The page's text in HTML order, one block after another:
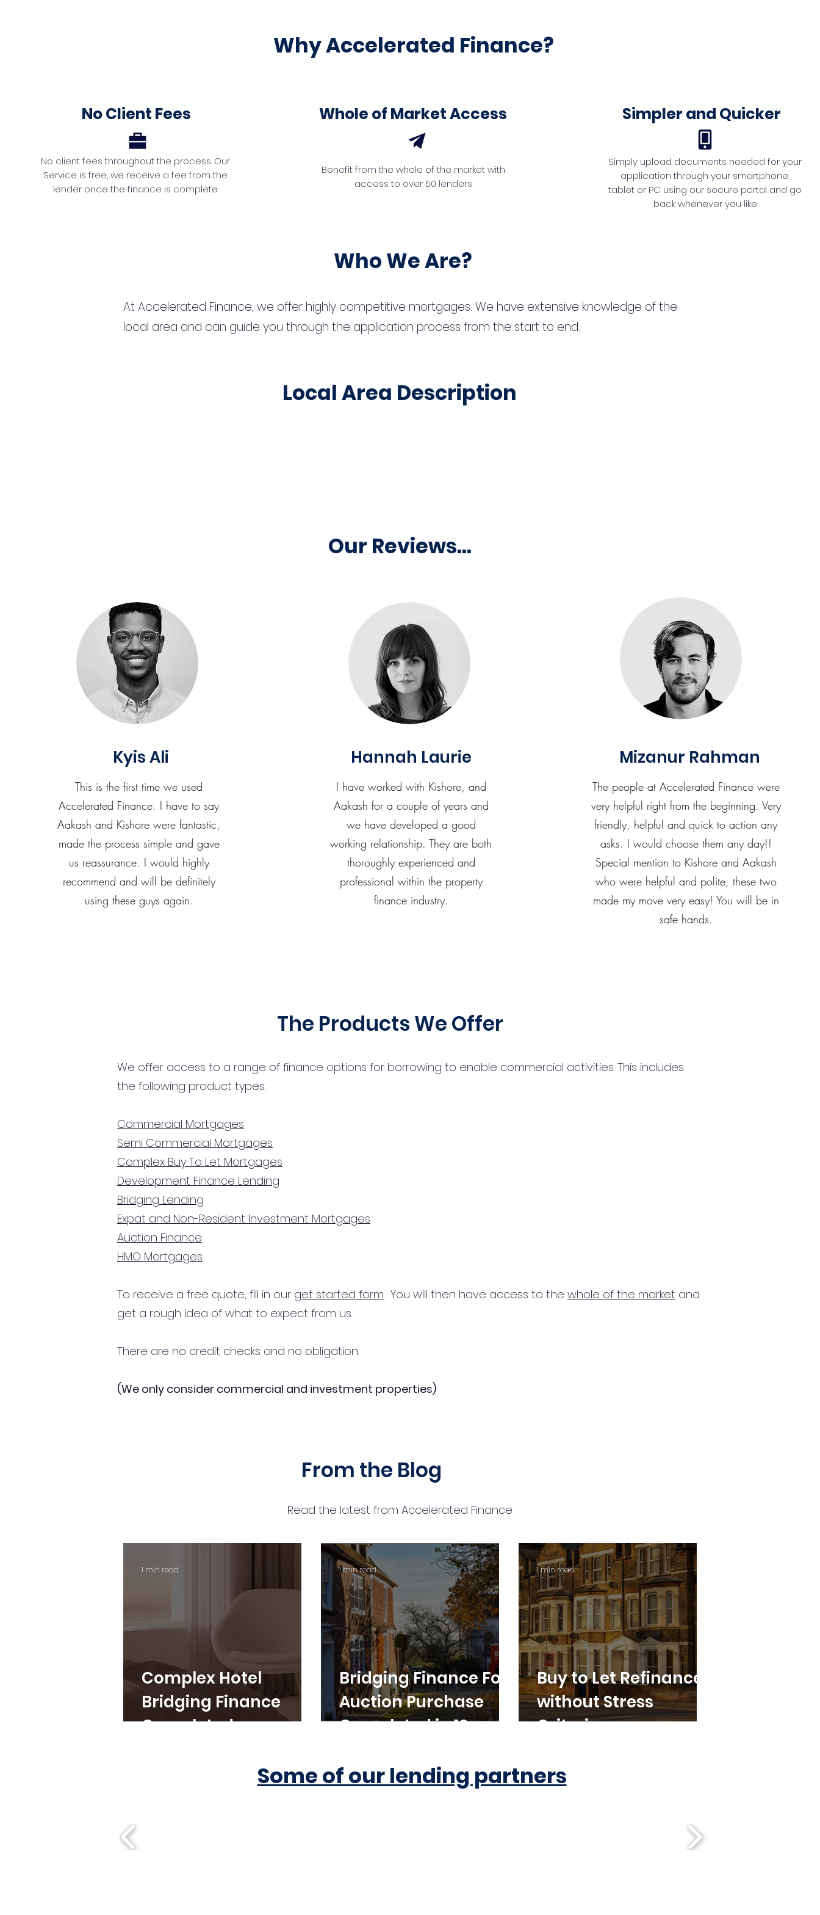
Why Accelerated Finance?
No Client Fees
No client fees throughout the process. Our
Service is free, we receive a fee from the
lender once the finance is complete
Whole of Market Access
Benefit from the whole of the market with
access to over 50 lenders
Simpler and Quicker
Simply upload documents needed for your
application through your smartphone,
tablet or PC using our secure portal and go
back whenever you like
Who We Are?
At Accelerated Finance, we offer highly competitive mortgages. We have extensive knowledge of the
local area and can guide you through the application process from the start to end.
Local Area Description
Our Reviews...
Kyis Ali
This is the first time we used
Accelerated Finance. I have to say
Aakash and Kishore were fantastic,
made the process simple and gave
us reassurance. I would highly
recommend and will be definitely
using these guys again.
Hannah Laurie
I have worked with Kishore, and
Aakash for a couple of years and
we have developed a good
working relationship. They are both
thoroughly experienced and
professional within the property
finance industry.
Mizanur Rahman
The people at Accelerated Finance were
very helpful right from the beginning. Very
friendly, helpful and quick to action any
asks. I would choose them any day!!
Special mention to Kishore and Aakash
who were helpful and polite, these two
made my move very easy! You will be in
safe hands.
The Products We Offer
We offer access to a range of finance options for borrowing to enable commercial activities. This includes
the following product types:
Commercial Mortgages
Semi Commercial Mortgages
Complex Buy To Let Mortgages
Development Finance Lending
Bridging Lending
Expat and Non-Resident Investment Mortgages
Auction Finance
HMO Mortgages
To receive a free quote, fill in our get started form. You will then have access to the whole of the market and
get a rough idea of what to expect from us.
There are no credit checks and no obligation.
(We only consider commercial and investment properties)
From the Blog
Read the latest from Accelerated Finance
Complex Hotel
Bridging Finance
Completed
1 min read
Bridging Finance For
Auction Purchase
Completed in 10
1 min read
Buy to Let Refinance
without Stress
Criteria
1 min read
Some of our lending partners